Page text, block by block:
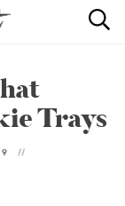
Trays